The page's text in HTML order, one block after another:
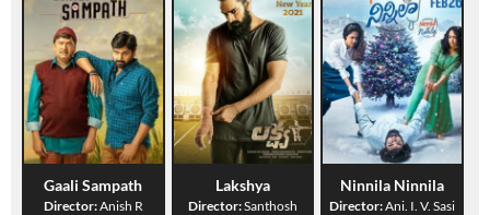
Gaali Sampath
Director:Anish R
Lakshya
Director:Santhosh
Ninnila Ninnila
Director:Ani. I. V. Sasi